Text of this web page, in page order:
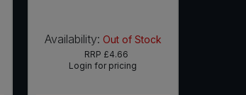
Availability: Out of Stock
RRP £4.66
Login for pricing